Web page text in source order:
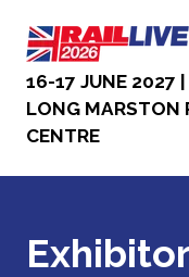
16-17 JUNE 2027 |
LONG MARSTON
CENTRE